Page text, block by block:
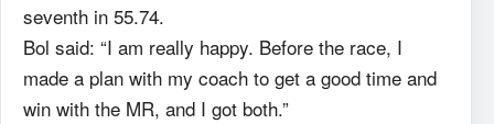
seventh in 55.74.
Bol said: “I am really happy. Before the race, I
made a plan with my coach to get a good time and
win with the MR, and I got both.”